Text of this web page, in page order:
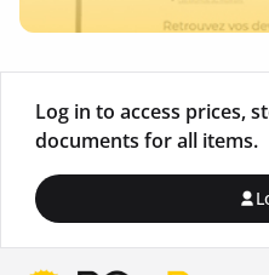
Log in to access prices,
documents for all items.